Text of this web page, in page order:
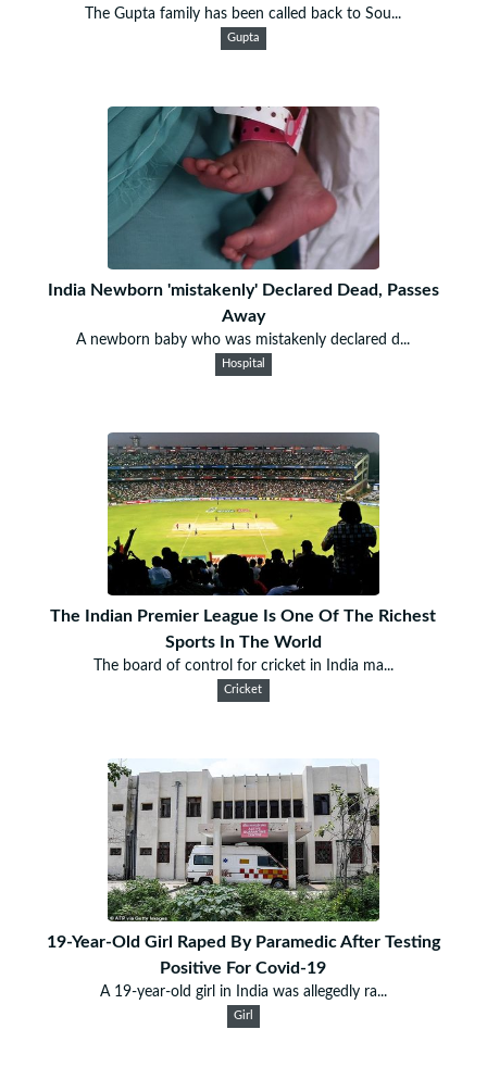
The Gupta family has been called back to Sou...
Gupta
India Newborn 'mistakenly' Declared Dead, Passes
Away
A newborn baby who was mistakenly declared d...
Hospital
The Indian Premier League Is One Of The Richest
Sports In The World
The board of control for cricket in India ma...
Cricket
19-Year-Old Girl Raped By Paramedic After Testing
Positive For Covid-19
A 19-year-old girl in India was allegedly ra...
Girl